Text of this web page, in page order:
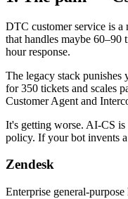
DTC customer service is a
that handles maybe 60–90
hour response.
The legacy stack punishes
for 350 tickets and scales
Customer Agent and
It's getting worse. AI-CS
policy. If your bot invents
Zendesk
Enterprise general-